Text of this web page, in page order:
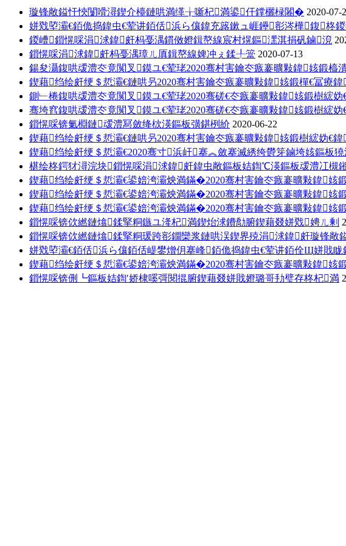
璇锋敞鎰忓悏闅嗗潯鍥介檯鏈哄満缂╁噺杞満鍙仠鐣欐椂闂� 2020-07-
姘戣埅灞€銆佹捣鍏虫€荤讲銆佸浜ら儴鍏充簬鏉ュ崕鑸彮涔樺鍑柊
鍐嶆鎻愰啋涓浗鍏皯杩戞湡鏆傚嬁鍓嶅線宸村熀鏂潶淇捐矾鏀渷
鎻愰啋涓浗鍏皯杩戞湡璋ㄦ厧鍓嶅線婢冲ぇ鍒╀簹 2020-07-13
鍚夋灄鍑哄叆澧冭竟闃叉鏌ユ€荤珯2020骞村害鑰冭瘯褰曠敤鍏姟鍛橀
鍥藉绉绘皯绠＄悊灞€鏈哄叧2020骞村害鑰冭瘯褰曠敤鍏姟鍛樿€冨療鍏
鍘﹂棬鍑哄叆澧冭竟闃叉鏌ユ€荤珯2020骞磋€冭瘯褰曠敤鍏姟鍛樹綋
骞垮窞鍑哄叆澧冭竟闃叉鏌ユ€荤珯2020骞磋€冭瘯褰曠敤鍏姟鍛樹綋
鎻愰啋锛氭棩鏈叆澧冩斂绛栨渶鏂板彉鍖栵紒 2020-06-22
鍥藉绉绘皯绠＄悊灞€鏈哄叧2020骞村害鑰冭瘯褰曠敤鍏姟鍛樹綋妫€鍏
鍥藉绉绘皯绠＄悊灞€2020骞寸浜屽搴︽斂搴滅綉绔欎笌鏀垮姟鏂板
椹绘柊鍔犲潯浣块鎻愰啋涓浗鍏皯鍏虫敞鏂板姞鍧℃渶鏂板叆澧冮槻
鍥藉绉绘皯绠＄悊灞€鍙婄洿灞炴満鏋�2020骞村害鑰冭瘯褰曠敤鍏姟
鍥藉绉绘皯绠＄悊灞€鍙婄洿灞炴満鏋�2020骞村害鑰冭瘯褰曠敤鍏姟
鍥藉绉绘皯绠＄悊灞€鍙婄洿灞炴満鏋�2020骞村害鑰冭瘯褰曠敤鍏姟
鎻愰啋锛佽繎鏈熻鍒掔粡鏃ユ湰杞満鍥炲浗鐨勪腑鍥藉叕姘戣娉ㄦ剰
鎻愰啋锛佽繎鏈熻鍒掔粡瑗跨彮鐗欒浆鏈哄洖鍥界殑涓浗鍏皯璇锋敞
姘戣埅灞€銆佸浜ら儴銆佸崼鐢熷仴搴峰銆佹捣鍏虫€荤讲銆佺Щ姘戝
鍥藉绉绘皯绠＄悊灞€鍙婄洿灞炴満鏋�2020骞村害鑰冭瘯褰曠敤鍏姟
鎻愰啋锛侀┗鏂板姞鍧′娇棣嗘彁閱掍腑鍥藉叕姘戝嬁璐哥劧璧存柊杞満